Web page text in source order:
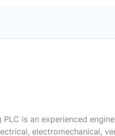
PLC is an experienced
electromechanical,